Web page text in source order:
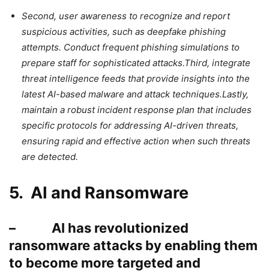
Second, user awareness to recognize and report
suspicious activities, such as deepfake phishing
attempts. Conduct frequent phishing simulations to
prepare staff for sophisticated attacks.Third, integrate
threat intelligence feeds that provide insights into the
latest AI-based malware and attack techniques.Lastly,
maintain a robust incident response plan that includes
specific protocols for addressing AI-driven threats,
ensuring rapid and effective action when such threats
are detected.
5. AI and Ransomware
– AI has revolutionized
ransomware attacks by enabling them
to become more targeted and